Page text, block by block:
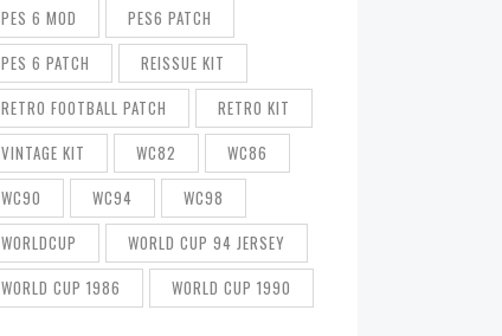
PES 6 MOD
PES6 PATCH
PES 6 PATCH
REISSUE KIT
RETRO FOOTBALL PATCH
RETRO KIT
VINTAGE KIT
WC82
WC86
WC90
WC94
WC98
WORLDCUP
WORLD CUP 94 JERSEY
WORLD CUP 1986
WORLD CUP 1990